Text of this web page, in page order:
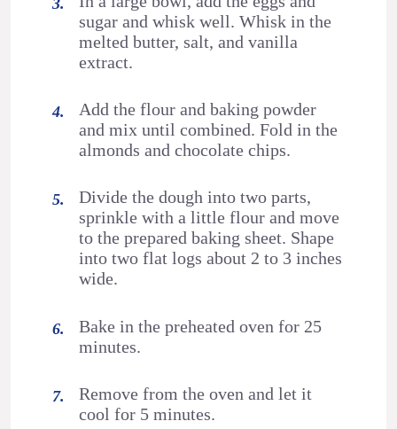
sugar and whisk well. Whisk in the
melted butter, salt, and vanilla
extract.
Add the flour and baking powder
and mix until combined. Fold in the
almonds and chocolate chips.
Divide the dough into two parts,
sprinkle with a little flour and move
to the prepared baking sheet. Shape
into two flat logs about 2 to 3 inches
wide.
Bake in the preheated oven for 25
minutes.
Remove from the oven and let it
cool for 5 minutes.